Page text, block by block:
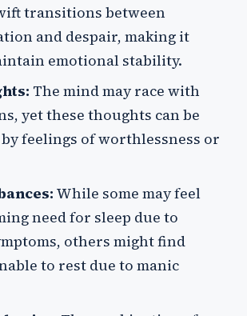
transitions between
and despair, making it
emotional stability.
The mind may race with
yet these thoughts can be
feelings of worthlessness or
While some may feel
need for sleep due to
others might find
to rest due to manic